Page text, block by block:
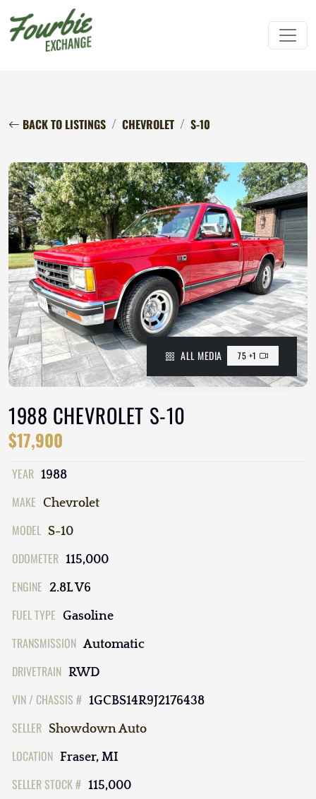
BACK TO LISTINGS CHEVROLET S-10
ALL MEDIA 75 +1
1988 CHEVROLET S-10
$17,900
YEAR 1988
MAKE Chevrolet
MODEL S-10
ODOMETER 115,000
ENGINE 2.8L V6
FUEL TYPE Gasoline
TRANSMISSION Automatic
DRIVETRAIN RWD
VIN / CHASSIS # 1GCBS14R9J2176438
SELLER Showdown Auto
LOCATION Fraser, MI
SELLER STOCK # 115,000